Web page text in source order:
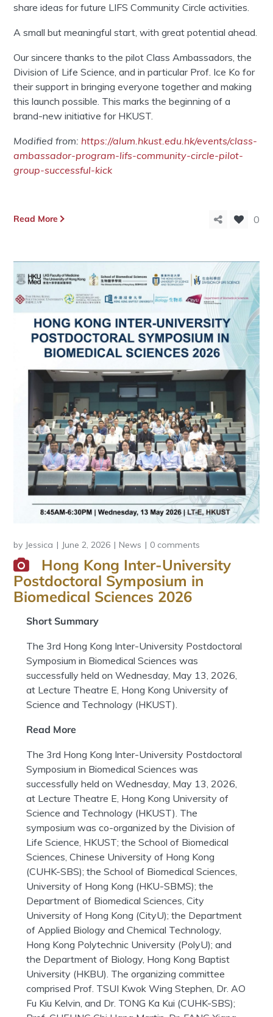
share ideas for future LIFS Community Circle activities.
A small but meaningful start, with great potential ahead.
Our sincere thanks to the pilot Class Ambassadors, the
Division of Life Science, and in particular Prof. Ice Ko for
their support in bringing everyone together and making
this launch possible. This marks the beginning of a
brand-new initiative for HKUST.
Modified from: https://alum.hkust.edu.hk/events/class-
ambassador-program-lifs-community-circle-pilot-
group-successful-kick
Read More 0
by Jessica June 2, 2026 News 0 comments
Hong Kong Inter-University
Postdoctoral Symposium in
Biomedical Sciences 2026
Short Summary
The 3rd Hong Kong Inter-University Postdoctoral
Symposium in Biomedical Sciences was
successfully held on Wednesday, May 13, 2026,
at Lecture Theatre E, Hong Kong University of
Science and Technology (HKUST).
Read More
The 3rd Hong Kong Inter-University Postdoctoral
Symposium in Biomedical Sciences was
successfully held on Wednesday, May 13, 2026,
at Lecture Theatre E, Hong Kong University of
Science and Technology (HKUST). The
symposium was co-organized by the Division of
Life Science, HKUST; the School of Biomedical
Sciences, Chinese University of Hong Kong
(CUHK-SBS); the School of Biomedical Sciences,
University of Hong Kong (HKU-SBMS); the
Department of Biomedical Sciences, City
University of Hong Kong (CityU); the Department
of Applied Biology and Chemical Technology,
Hong Kong Polytechnic University (PolyU); and
the Department of Biology, Hong Kong Baptist
University (HKBU). The organizing committee
comprised Prof. TSUI Kwok Wing Stephen, Dr. AO
Fu Kiu Kelvin, and Dr. TONG Ka Kui (CUHK-SBS);